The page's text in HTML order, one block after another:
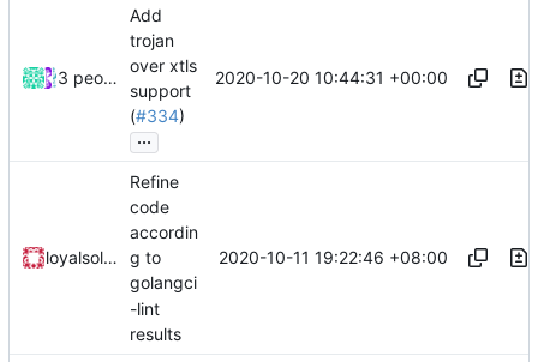
3 people
Add
trojan
over xtls
support
(#334)
...
2020-10-20 10:44:31 +00:00
loyalsoldier
Refine
code
accordin
g to
golangci
-lint
results
2020-10-11 19:22:46 +08:00